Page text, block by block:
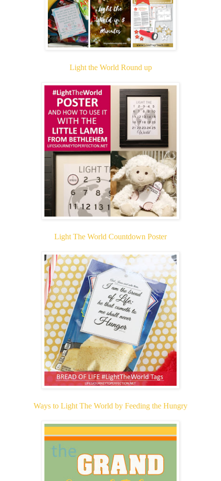
Light the World Round up
Light The World Countdown Poster
Ways to Light The World by Feeding the Hungry